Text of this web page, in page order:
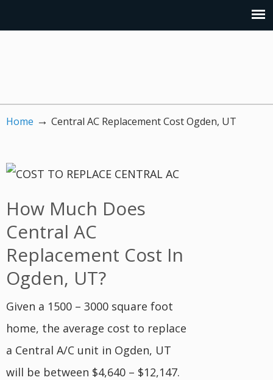
Home → Central AC Replacement Cost Ogden, UT
How Much Does
Central AC
Replacement Cost In
Ogden, UT?
Given a 1500 – 3000 square foot
home, the average cost to replace
a Central A/C unit in Ogden, UT
will be between $4,640 – $12,147.